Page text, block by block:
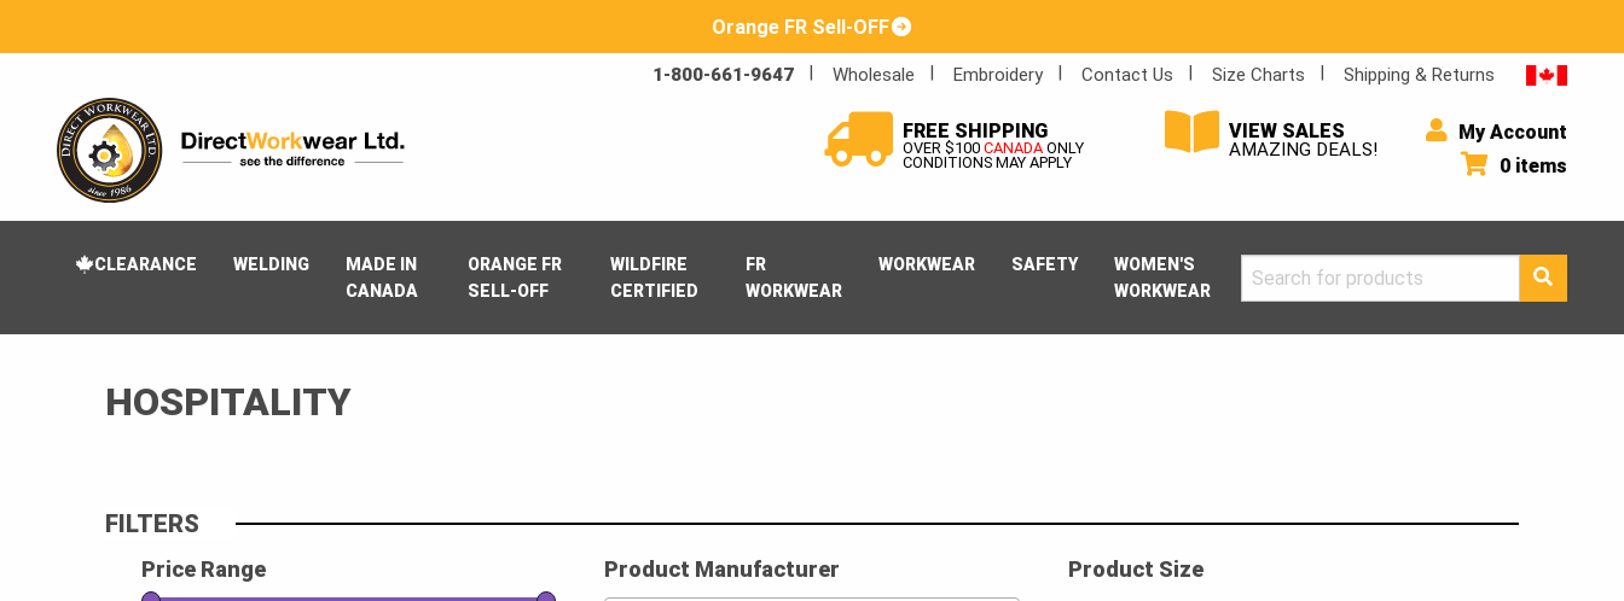
Orange FR Sell-OFF
1-800-661-9647 Wholesale Embroidery Contact Us Size Charts Shipping & Returns
FREE SHIPPING
OVER $100CANADAONLY
CONDITIONS MAY APPLY
VIEW SALES
AMAZING DEALS!
My Account
0 items
CLEARANCE WELDING
MADE IN
CANADA
ORANGE FR
SELL-OFF
WILDFIRE
CERTIFIED
FR
WORKWEAR
WORKWEAR SAFETY
WOMEN'S
WORKWEAR
Search
for:
HOSPITALITY
FILTERS
Price Range Product Manufacturer Product Size